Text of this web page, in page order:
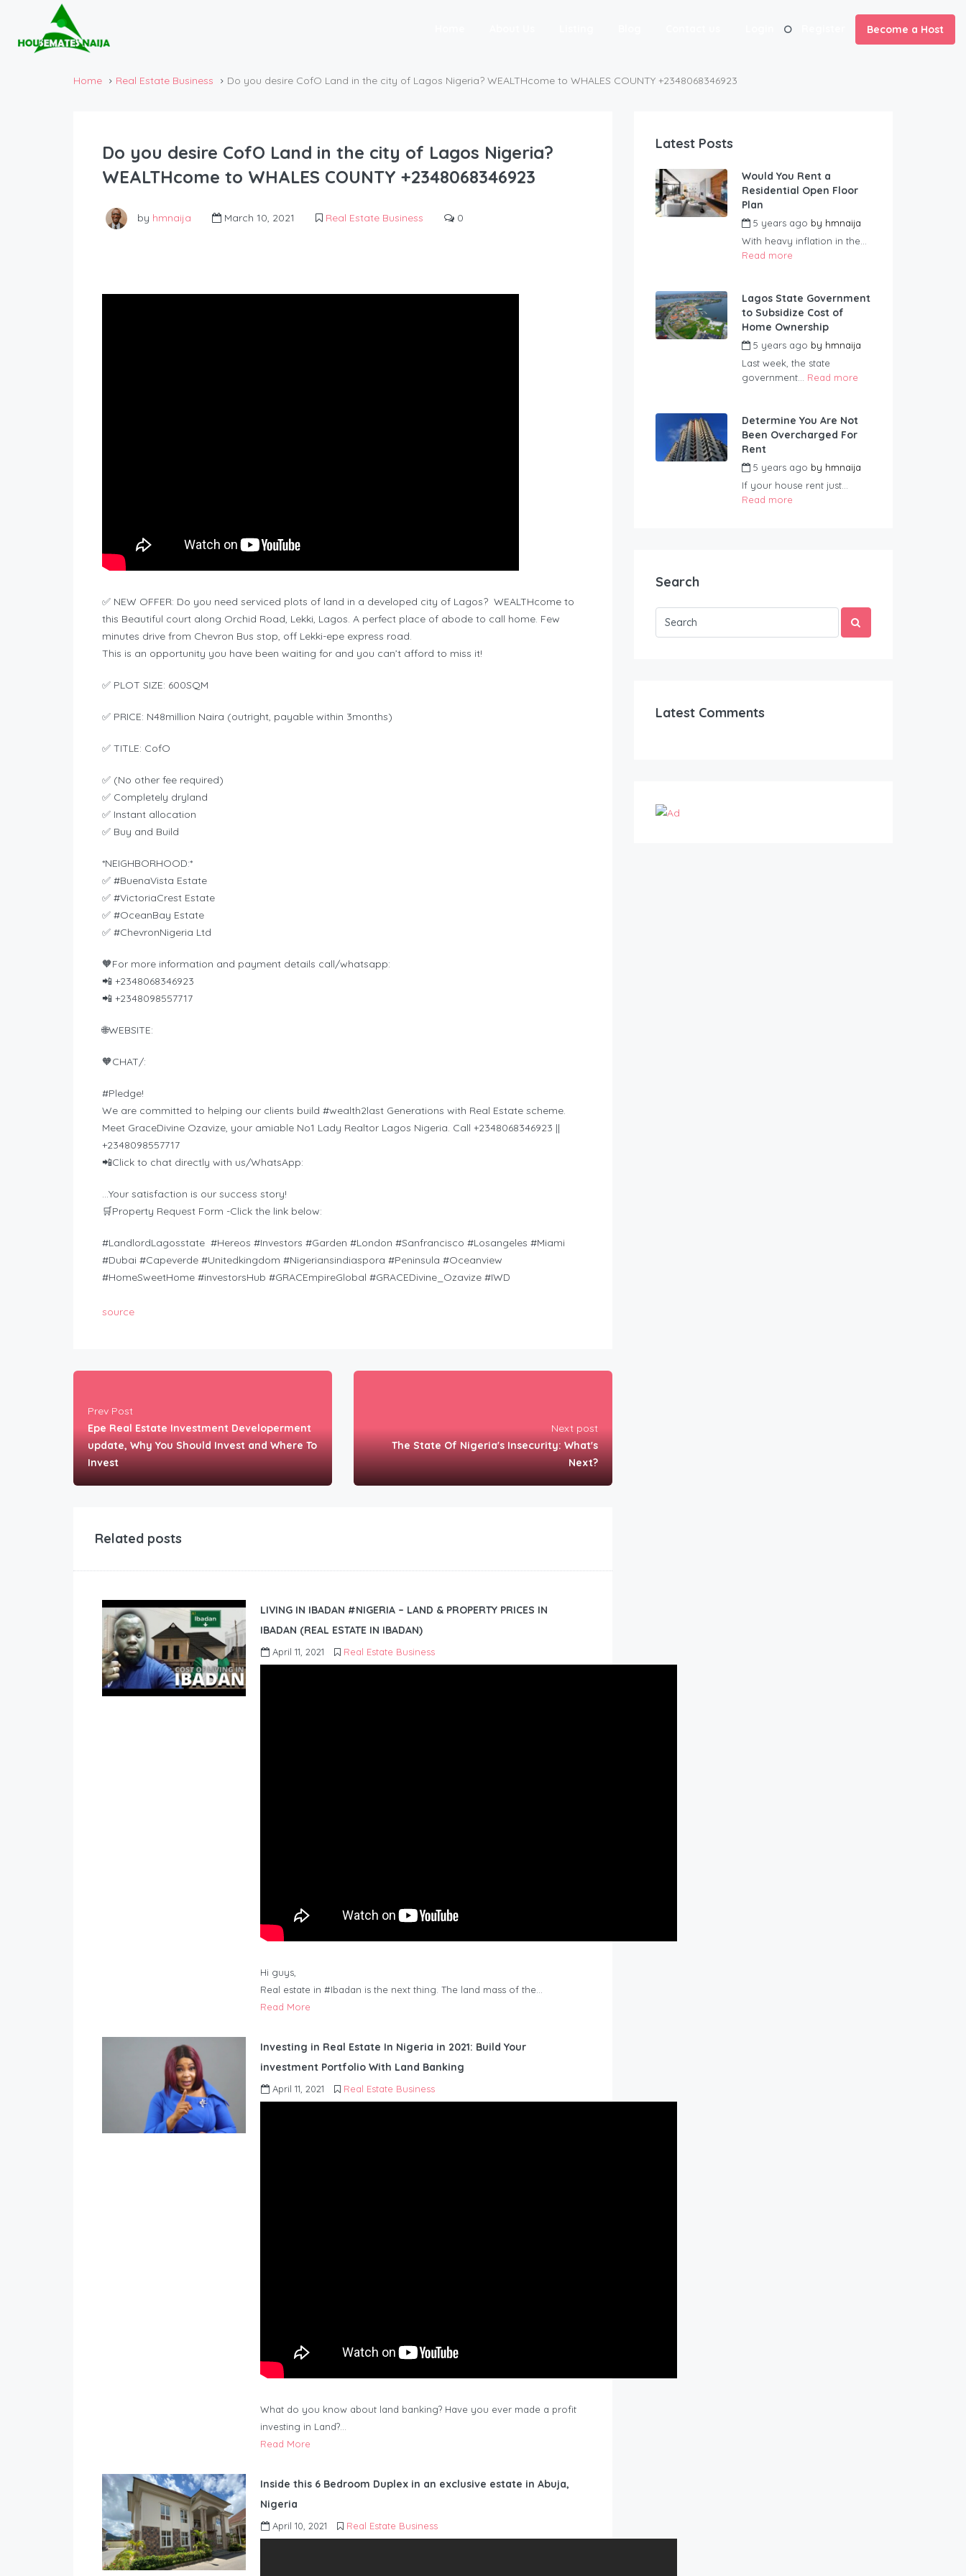
Become a Host
Home Real Estate Business Do you desire CofO Land in the city of Lagos Nigeria? WEALTHcome to WHALES COUNTY +2348068346923
Do you desire CofO Land in the city of Lagos Nigeria?
WEALTHcome to WHALES COUNTY +2348068346923
by hmnaija March 10, 2021 Real Estate Business 0
✅ NEW OFFER: Do you need serviced plots of land in a developed city of Lagos? WEALTHcome to
this Beautiful court along Orchid Road, Lekki, Lagos. A perfect place of abode to call home. Few
minutes drive from Chevron Bus stop, off Lekki-epe express road.
This is an opportunity you have been waiting for and you can’t afford to miss it!
✅ PLOT SIZE: 600SQM
✅ PRICE: N48million Naira (outright, payable within 3months)
✅ TITLE: CofO
✅ (No other fee required)
✅ Completely dryland
✅ Instant allocation
✅ Buy and Build
*NEIGHBORHOOD:*
✅ #BuenaVista Estate
✅ #VictoriaCrest Estate
✅ #OceanBay Estate
✅ #ChevronNigeria Ltd
🧡For more information and payment details call/whatsapp:
📲 +2348068346923
📲 +2348098557717
🌐WEBSITE:
🧡CHAT/:
#Pledge!
We are committed to helping our clients build #wealth2last Generations with Real Estate scheme.
Meet GraceDivine Ozavize, your amiable No1 Lady Realtor Lagos Nigeria. Call +2348068346923 ||
+2348098557717
📲Click to chat directly with us/WhatsApp:
…Your satisfaction is our success story!
🛒Property Request Form -Click the link below:
#LandlordLagosstate #Hereos #Investors #Garden #London #Sanfrancisco #Losangeles #Miami
#Dubai #Capeverde #Unitedkingdom #Nigeriansindiaspora #Peninsula #Oceanview
#HomeSweetHome #investorsHub #GRACEmpireGlobal #GRACEDivine_Ozavize #IWD
source
Prev Post
Epe Real Estate Investment Developerment
update, Why You Should Invest and Where To
Invest
Next post
The State Of Nigeria's Insecurity: What's
Next?
Related posts
LIVING IN IBADAN #NIGERIA – LAND & PROPERTY PRICES IN
IBADAN (REAL ESTATE IN IBADAN)
April 11, 2021 Real Estate Business
Hi guys,
Real estate in #Ibadan is the next thing. The land mass of the…
Read More
Investing in Real Estate In Nigeria in 2021: Build Your
investment Portfolio With Land Banking
April 11, 2021 Real Estate Business
What do you know about land banking? Have you ever made a profit
investing in Land?…
Read More
Inside this 6 Bedroom Duplex in an exclusive estate in Abuja,
Nigeria
April 10, 2021 Real Estate Business
Latest Posts
Would You Rent a
Residential Open Floor
Plan
5 years ago by hmnaija
With heavy inflation in the...
Read more
Lagos State Government
to Subsidize Cost of
Home Ownership
5 years ago by hmnaija
Last week, the state
government... Read more
Determine You Are Not
Been Overcharged For
Rent
5 years ago by hmnaija
If your house rent just...
Read more
Search
Latest Comments